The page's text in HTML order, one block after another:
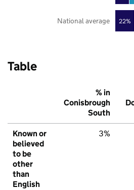
22%
National average
Table
% in
Conisbrough
South
Known or
believed
to be
other
than
English
3%